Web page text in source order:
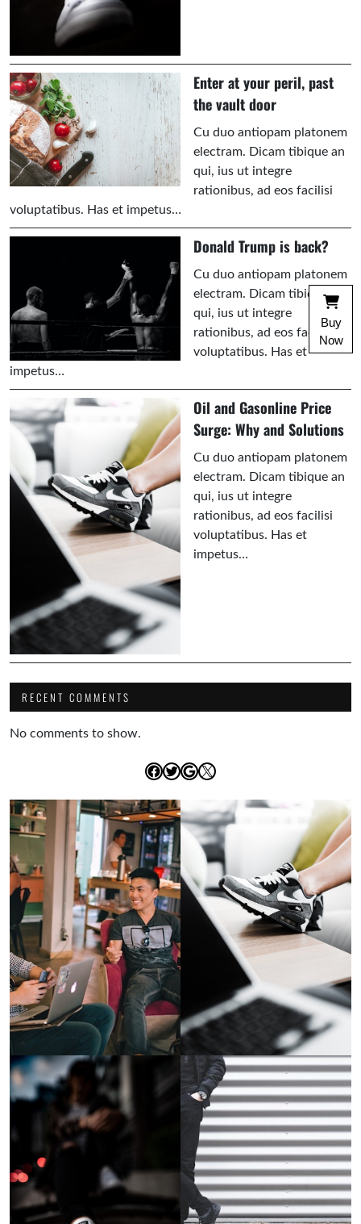
Enter at your peril, past
the vault door
Cu duo antiopam platonem
electram. Dicam tibique an
qui, ius ut integre
rationibus, ad eos facilisi
voluptatibus. Has et impetus…
Donald Trump is back?
Cu duo antiopam platonem
electram. Dicam tibique an
qui, ius ut integre
rationibus, ad eos facilisi
voluptatibus. Has et
impetus…
Oil and Gasonline Price
Surge: Why and Solutions
Cu duo antiopam platonem
electram. Dicam tibique an
qui, ius ut integre
rationibus, ad eos facilisi
voluptatibus. Has et
impetus…
RECENT COMMENTS
No comments to show.
Facebook
Twitter
Google
X
Buy
Now